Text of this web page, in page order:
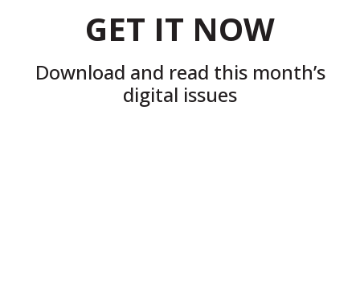
GET IT NOW
Download and read this month’s
digital issues